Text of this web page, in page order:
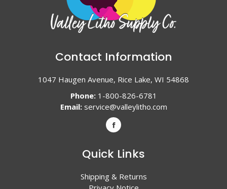
Contact Information
1047 Haugen Avenue, Rice Lake, WI 54868
Phone:1-800-826-6781
Email: service@valleylitho.com
Quick Links
Shipping & Returns